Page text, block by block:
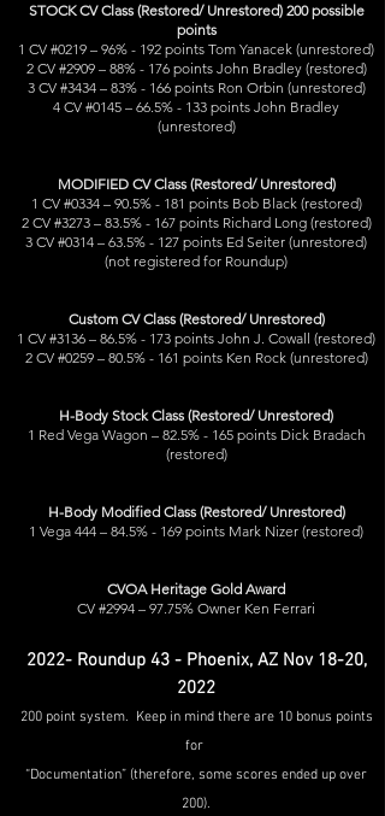
STOCK CV Class (Restored/ Unrestored) 200 possible
points
1 CV #0219 – 96% - 192 points Tom Yanacek (unrestored)
2 CV #2909 – 88% - 176 points John Bradley (restored)
3 CV #3434 – 83% - 166 points Ron Orbin (unrestored)
4 CV #0145 – 66.5% - 133 points John Bradley
(unrestored)
MODIFIED CV Class (Restored/ Unrestored)
1 CV #0334 – 90.5% - 181 points Bob Black (restored)
2 CV #3273 – 83.5% - 167 points Richard Long (restored)
3 CV #0314 – 63.5% - 127 points Ed Seiter (unrestored)
(not registered for Roundup)
Custom CV Class (Restored/ Unrestored)
1 CV #3136 – 86.5% - 173 points John J. Cowall (restored)
2 CV #0259 – 80.5% - 161 points Ken Rock (unrestored)
H-Body Stock Class (Restored/ Unrestored)
1 Red Vega Wagon – 82.5% - 165 points Dick Bradach
(restored)
H-Body Modified Class (Restored/ Unrestored)
1 Vega 444 – 84.5% - 169 points Mark Nizer (restored)
CVOA Heritage Gold Award
CV #2994 – 97.75% Owner Ken Ferrari
2022- Roundup 43 - Phoenix, AZ Nov 18-20,
2022
200 point system. Keep in mind there are 10 bonus points
for
“Documentation” (therefore, some scores ended up over
200).